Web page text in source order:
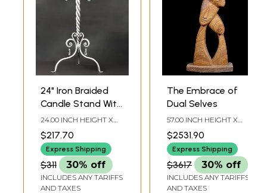
24" Iron Braided
Candle Stand With
Faceted Glass
Beads
24.00 INCH HEIGHT X
10.00 INCH DEPTH
$217.70
Express Shipping
$311 30% off
INCLUDES ANY TARIFFS
AND TAXES
The Embrace of
Dual Selves
57.00 INCH HEIGHT X
INCH DEPTH
$2531.90
Express Shipping
$3617 30% off
INCLUDES ANY TARIFFS
AND TAXES